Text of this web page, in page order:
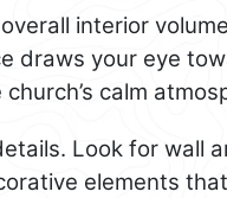
interior
draws your eye
calm
Look for wall
elements